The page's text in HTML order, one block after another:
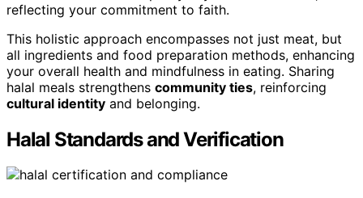
reflecting your commitment to faith.
This holistic approach encompasses not just meat, but
all ingredients and food preparation methods, enhancing
your overall health and mindfulness in eating. Sharing
halal meals strengthens community ties, reinforcing
cultural identity and belonging.
Halal Standards and Verification